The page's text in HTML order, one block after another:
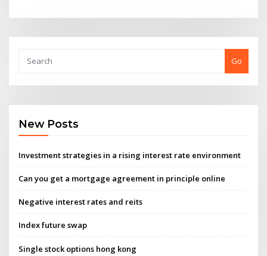
Go
New Posts
Investment strategies in a rising interest rate environment
Can you get a mortgage agreement in principle online
Negative interest rates and reits
Index future swap
Single stock options hong kong